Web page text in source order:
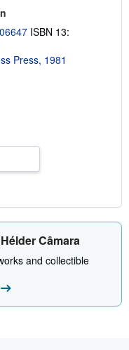
ISBN 13:
Press, 1981
Câmara
and collectible